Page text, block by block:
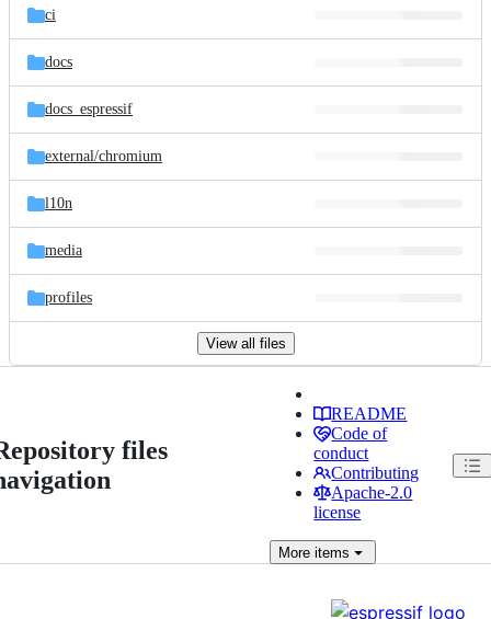
ci
docs
docs_espressif
external/chromium
l10n
media
profiles
View all files
files
README
Code of
conduct
Contributing
Apache-2.0
license
More items